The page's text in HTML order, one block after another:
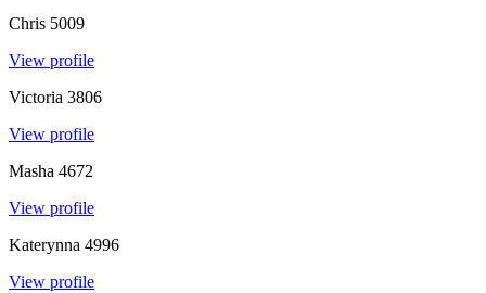
Chris 5009
View profile
Victoria 3806
View profile
Masha 4672
View profile
Katerynna 4996
View profile